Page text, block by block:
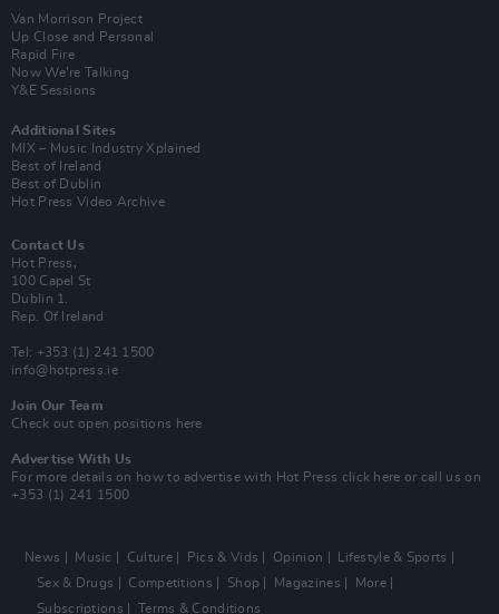
Van Morrison Project
Up Close and Personal
Rapid Fire
Now We’re Talking
Y&E Sessions
Additional Sites
MIX – Music Industry Xplained
Best of Ireland
Best of Dublin
Hot Press Video Archive
Contact Us
Hot Press,
100 Capel St
Dublin 1.
Rep. Of Ireland
Tel: +353 (1) 241 1500
info@hotpress.ie
Join Our Team
Check out open positions here
Advertise With Us
For more details on how to advertise with Hot Press click here or call us on
+353 (1) 241 1500
News Music Culture Pics & Vids Opinion
Lifestyle & Sports
Sex & Drugs
Competitions Shop Magazines
More
Subscriptions
Terms & Conditions